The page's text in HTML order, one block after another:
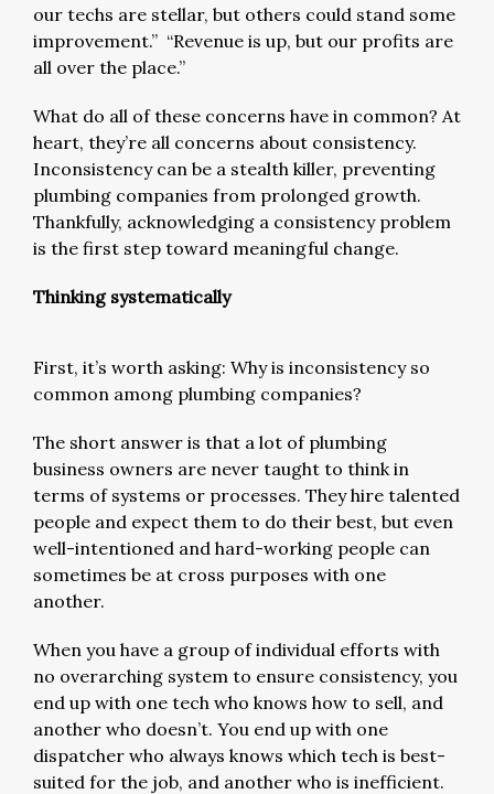
our techs are stellar, but others could stand some
improvement.” “Revenue is up, but our profits are
all over the place.”
What do all of these concerns have in common? At
heart, they’re all concerns about consistency.
Inconsistency can be a stealth killer, preventing
plumbing companies from prolonged growth.
Thankfully, acknowledging a consistency problem
is the first step toward meaningful change.
Thinking systematically
First, it’s worth asking: Why is inconsistency so
common among plumbing companies?
The short answer is that a lot of plumbing
business owners are never taught to think in
terms of systems or processes. They hire talented
people and expect them to do their best, but even
well-intentioned and hard-working people can
sometimes be at cross purposes with one
another.
When you have a group of individual efforts with
no overarching system to ensure consistency, you
end up with one tech who knows how to sell, and
another who doesn’t. You end up with one
dispatcher who always knows which tech is best-
suited for the job, and another who is inefficient.